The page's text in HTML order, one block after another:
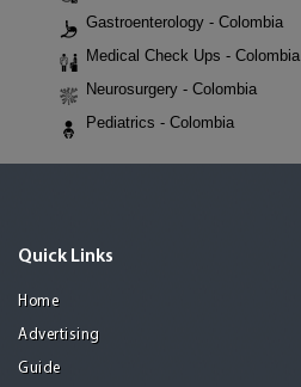
Gastroenterology - Colombia
Medical Check Ups - Colombia
Neurosurgery - Colombia
Pediatrics - Colombia
Quick Links
Home
Advertising
Guide